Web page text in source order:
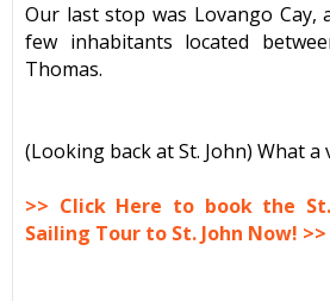
Our last stop was Lovango Cay,
few inhabitants located
Thomas.
(Looking back at St. John) What a
>> Click Here to book the
Sailing Tour to St. John Now! >>